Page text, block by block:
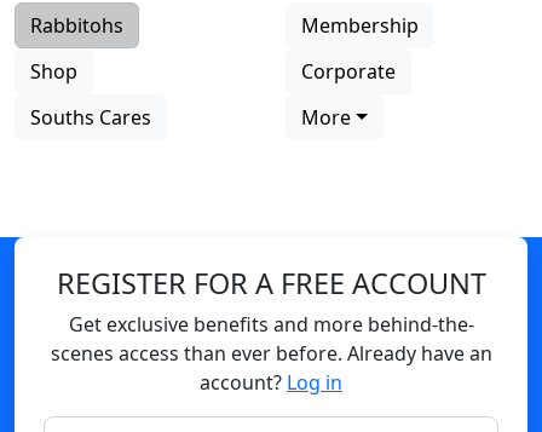
Rabbitohs
Membership
Shop
Corporate
Souths Cares
More
REGISTER FOR A FREE ACCOUNT
Get exclusive benefits and more behind-the-
scenes access than ever before. Already have an
account? Log in